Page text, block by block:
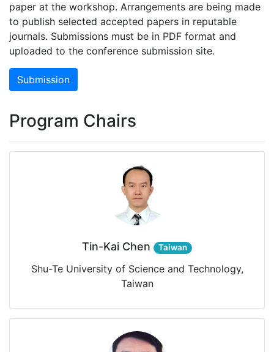
paper at the workshop. Arrangements are being made
to publish selected accepted papers in reputable
journals. Submissions must be in PDF format and
uploaded to the conference submission site.
Submission
Program Chairs
Tin-Kai Chen Taiwan
Shu-Te University of Science and Technology,
Taiwan